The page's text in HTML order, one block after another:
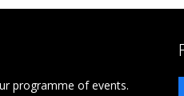
programme of events.